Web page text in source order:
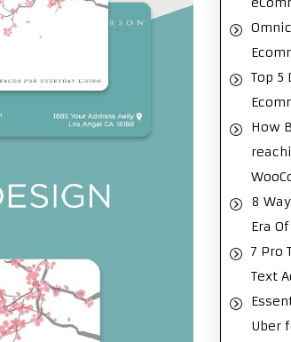
Top
How
8
Era
7 Pro
Text
Uber